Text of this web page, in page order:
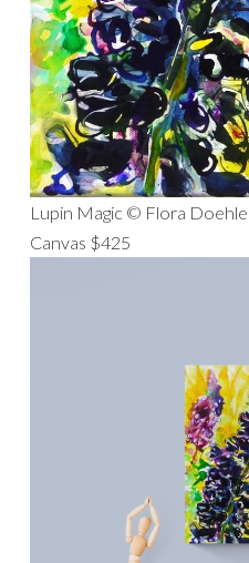
Lupin Magic © Flora
Canvas $425